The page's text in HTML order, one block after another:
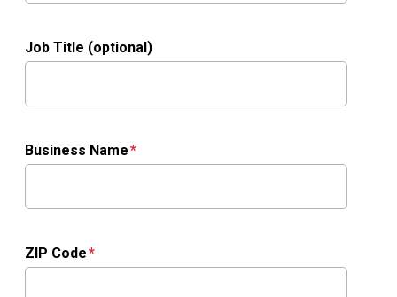
Job Title (optional)
Business Name
ZIP Code